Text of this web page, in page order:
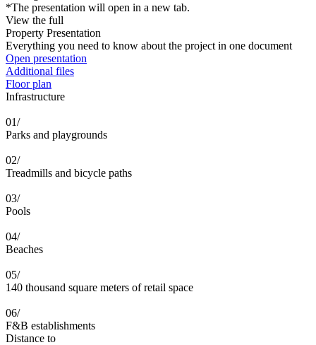
*The presentation will open in a new tab.
View the full
Property Presentation
Everything you need to know about the project in one document
Open presentation
Additional files
Floor plan
Infrastructure
01/
Parks and playgrounds
02/
Treadmills and bicycle paths
03/
Pools
04/
Beaches
05/
140 thousand square meters of retail space
06/
F&B establishments
Distance to